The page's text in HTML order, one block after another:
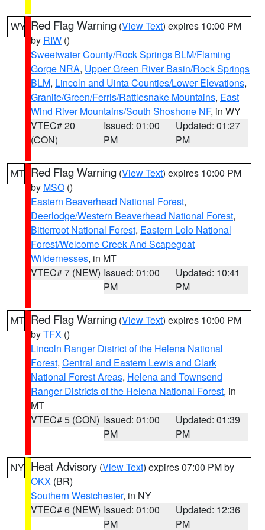
WY Red Flag Warning (View Text) expires 10:00 PM
by RIW ()
Sweetwater County/Rock Springs BLM/Flaming
Gorge NRA, Upper Green River Basin/Rock Springs
BLM, Lincoln and Uinta Counties/Lower Elevations,
Granite/Green/Ferris/Rattlesnake Mountains, East
Wind River Mountains/South Shoshone NF, in WY
VTEC# 20
(CON)
Issued: 01:00
PM
Updated: 01:27
PM
MT Red Flag Warning (View Text) expires 10:00 PM
by MSO ()
Eastern Beaverhead National Forest,
Deerlodge/Western Beaverhead National Forest,
Bitterroot National Forest, Eastern Lolo National
Forest/Welcome Creek And Scapegoat
Wildernesses, in MT
VTEC# 7 (NEW) Issued: 01:00
PM
Updated: 10:41
PM
MT Red Flag Warning (View Text) expires 10:00 PM
byTFX ()
Lincoln Ranger District of the Helena National
Forest, Central and Eastern Lewis and Clark
National Forest Areas, Helena and Townsend
Ranger Districts of the Helena National Forest, in
MT
VTEC# 5 (CON) Issued: 01:00
PM
Updated: 01:39
PM
NY Heat Advisory (View Text) expires 07:00 PM by
OKX (BR)
Southern Westchester, in NY
VTEC# 6 (NEW) Issued: 01:00
PM
Updated: 12:36
PM